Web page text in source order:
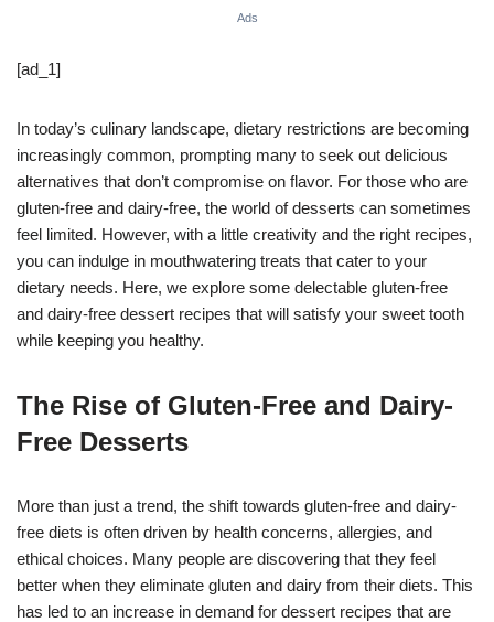
Ads
[ad_1]
In today’s culinary landscape, dietary restrictions are becoming
increasingly common, prompting many to seek out delicious
alternatives that don’t compromise on flavor. For those who are
gluten-free and dairy-free, the world of desserts can sometimes
feel limited. However, with a little creativity and the right recipes,
you can indulge in mouthwatering treats that cater to your
dietary needs. Here, we explore some delectable gluten-free
and dairy-free dessert recipes that will satisfy your sweet tooth
while keeping you healthy.
The Rise of Gluten-Free and Dairy-
Free Desserts
More than just a trend, the shift towards gluten-free and dairy-
free diets is often driven by health concerns, allergies, and
ethical choices. Many people are discovering that they feel
better when they eliminate gluten and dairy from their diets. This
has led to an increase in demand for dessert recipes that are